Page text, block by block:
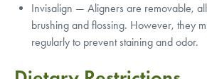
Invisalign — Aligners are removable,
brushing and flossing. However, they
regularly to prevent staining and odor.